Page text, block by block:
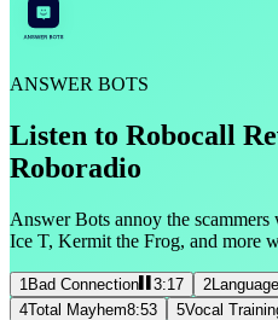
ANSWER BOTS
Listen to Robocall
Roboradio
Answer Bots annoy the
Ice T, Kermit the Frog, and more
1 Bad Connection 3:17 2
4Total Mayhem8:53 5Vocal